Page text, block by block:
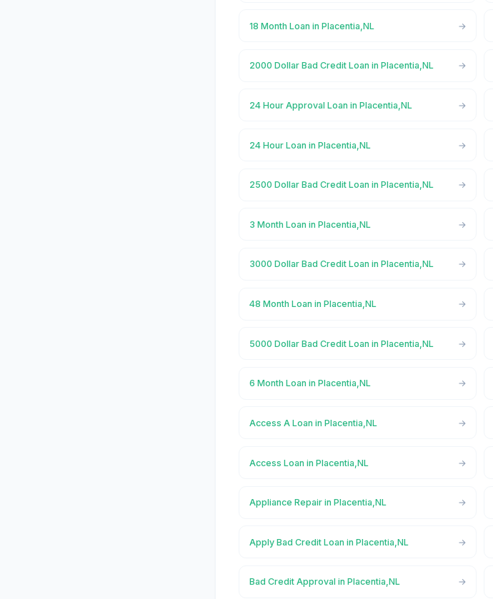
18 Month Loan in Placentia,NL
2000 Dollar Bad Credit Loan in Placentia,NL
24 Hour Approval Loan in Placentia,NL
24 Hour Loan in Placentia,NL
2500 Dollar Bad Credit Loan in Placentia,NL
3 Month Loan in Placentia,NL
3000 Dollar Bad Credit Loan in Placentia,NL
48 Month Loan in Placentia,NL
5000 Dollar Bad Credit Loan in Placentia,NL
6 Month Loan in Placentia,NL
Access A Loan in Placentia,NL
Access Loan in Placentia,NL
Appliance Repair in Placentia,NL
Apply Bad Credit Loan in Placentia,NL
Bad Credit Approval in Placentia,NL